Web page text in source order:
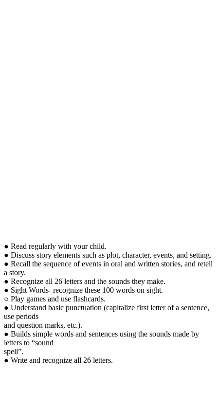
● Read regularly with your child.
● Discuss story elements such as plot, character, events, and setting.
● Recall the sequence of events in oral and written stories, and retell
a story.
● Recognize all 26 letters and the sounds they make.
● Sight Words- recognize these 100 words on sight.
○ Play games and use flashcards.
● Understand basic punctuation (capitalize first letter of a sentence,
use periods
and question marks, etc.).
● Builds simple words and sentences using the sounds made by
letters to “sound
spell”.
● Write and recognize all 26 letters.